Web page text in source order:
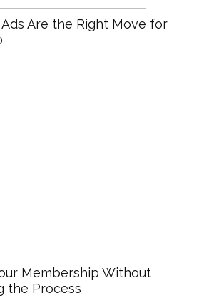
Are the Right Move for
Membership Without
the Process